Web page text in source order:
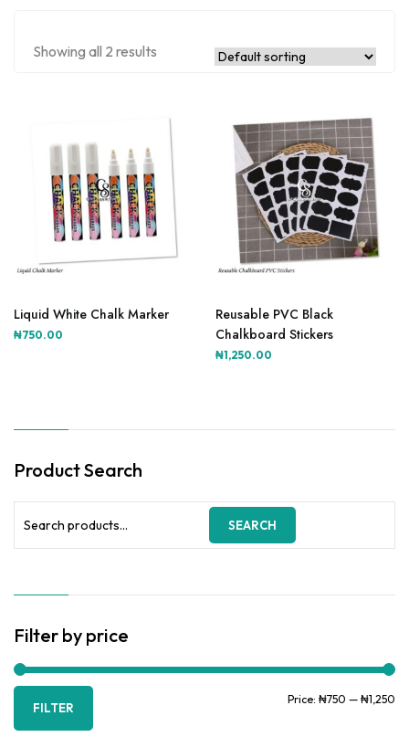
Showing all 2 results
Liquid White Chalk Marker
₦750.00
Reusable PVC Black
Chalkboard Stickers
₦1,250.00
Product Search
SEARCH
Filter by price
FILTER
Price: ₦750 — ₦1,250